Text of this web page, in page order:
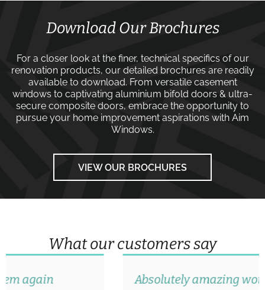
Download Our Brochures
For a closer look at the finer, technical specifics of our
renovation products, our detailed brochures are readily
available to download. From versatile casement
windows to captivating aluminium bifold doors & ultra-
secure composite doors, embrace the opportunity to
pursue your home improvement aspirations with Aim
Windows.
VIEW OUR BROCHURES
What our customers say
Absolutely amazing work